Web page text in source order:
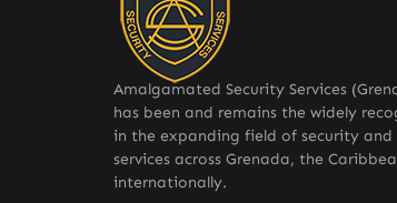
Amalgamated Security Services
has been and remains the widely
in the expanding field of security
services across Grenada, the
internationally.